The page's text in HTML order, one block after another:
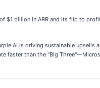
$1 billion in ARR and its flip to
AI is driving sustainable upsells
faster than the "Big